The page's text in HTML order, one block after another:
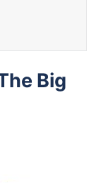
Big